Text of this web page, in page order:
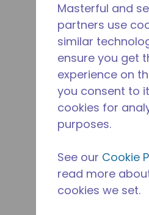
Masterful and
partners use
similar
ensure you get
experience on
you consent to
cookies for
purposes.
See our Cookie
read more
cookies we set.